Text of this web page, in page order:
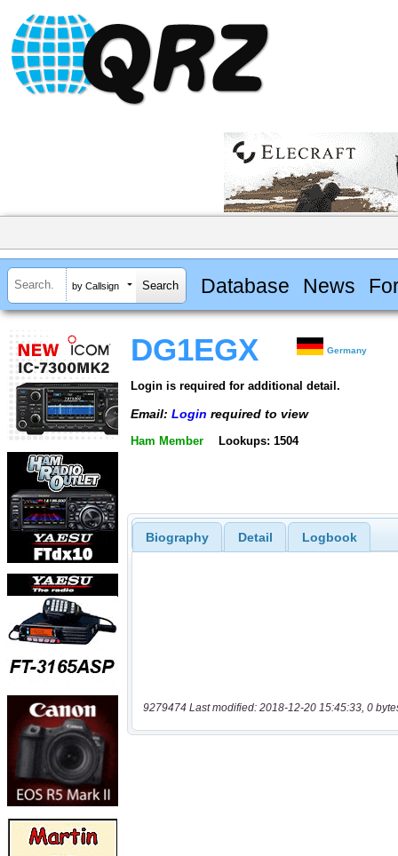
by Callsign Database News
DG1EGX Germany
Login is required for additional detail.
Email: Login required to view
Ham Member Lookups: 1504
Biography Detail Logbook
9279474 Last modified: 2018-12-20 15:45:33, 0